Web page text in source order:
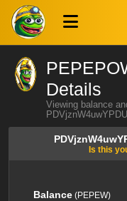
Details
Viewing balance
Is this
Balance (PEPEW)